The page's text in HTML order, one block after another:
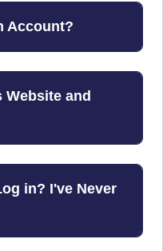
Account?
Website and
in? I've Never